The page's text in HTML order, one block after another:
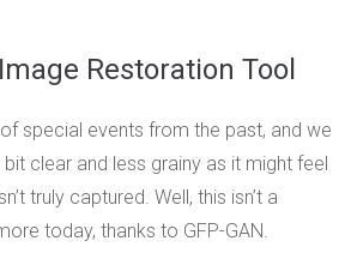
Restoration Tool
special events from the past, and we
clear and less grainy as it might feel
truly captured. Well, this isn’t a
today, thanks to GFP-GAN.